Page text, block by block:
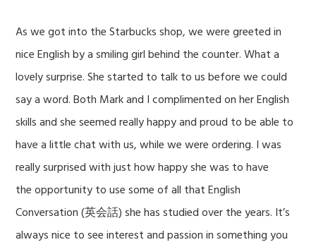
As we got into the Starbucks shop, we were greeted in
nice English by a smiling girl behind the counter. What a
lovely surprise. She started to talk to us before we could
say a word. Both Mark and I complimented on her English
skills and she seemed really happy and proud to be able to
have a little chat with us, while we were ordering. I was
really surprised with just how happy she was to have
the opportunity to use some of all that English
Conversation (英会話) she has studied over the years. It’s
always nice to see interest and passion in something you